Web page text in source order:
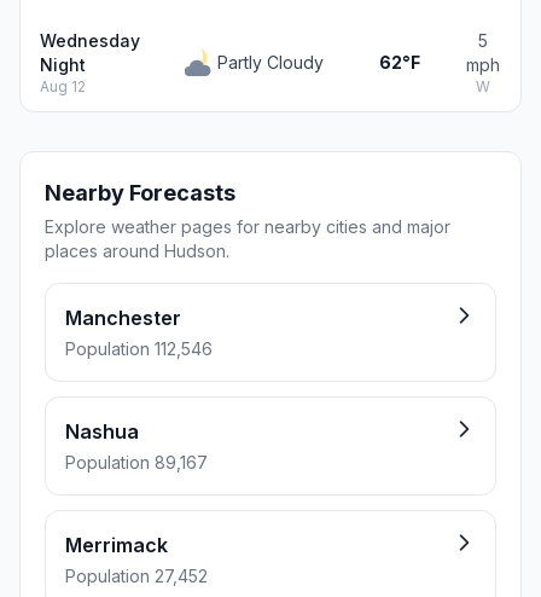
Wednesday
Night
Aug 12
Partly Cloudy 62°F
5
mph
W
Nearby Forecasts
Explore weather pages for nearby cities and major
places around Hudson.
Manchester
Population 112,546
Nashua
Population 89,167
Merrimack
Population 27,452